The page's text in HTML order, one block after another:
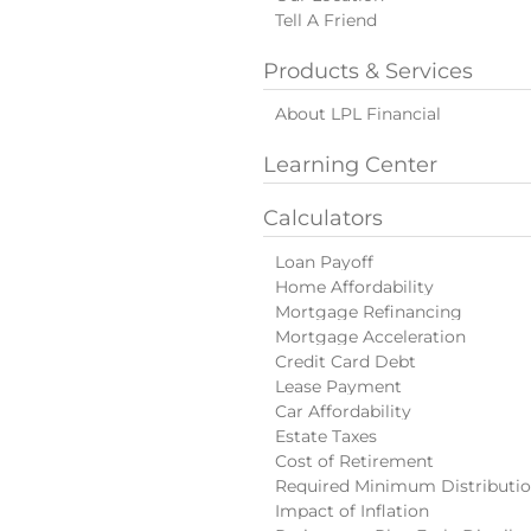
Tell A Friend
Products & Services
About LPL Financial
Learning Center
Calculators
Loan Payoff
Home Affordability
Mortgage Refinancing
Mortgage Acceleration
Credit Card Debt
Lease Payment
Car Affordability
Estate Taxes
Cost of Retirement
Required Minimum
Impact of Inflation